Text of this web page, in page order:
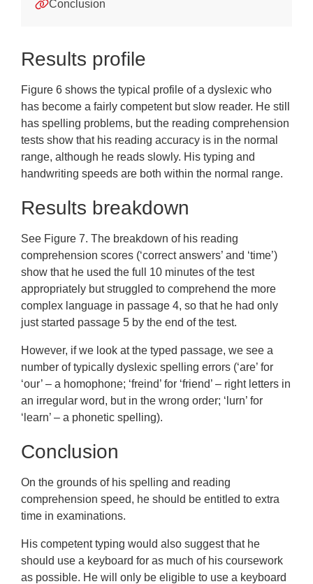
Frequently Asked Questions
Downloads
Conclusion
Results profile
Figure 6 shows the typical profile of a dyslexic who
has become a fairly competent but slow reader. He still
has spelling problems, but the reading comprehension
tests show that his reading accuracy is in the normal
range, although he reads slowly. His typing and
handwriting speeds are both within the normal range.
Results breakdown
See Figure 7. The breakdown of his reading
comprehension scores (‘correct answers’ and ‘time’)
show that he used the full 10 minutes of the test
appropriately but struggled to comprehend the more
complex language in passage 4, so that he had only
just started passage 5 by the end of the test.
However, if we look at the typed passage, we see a
number of typically dyslexic spelling errors (‘are’ for
‘our’ – a homophone; ‘freind’ for ‘friend’ – right letters in
an irregular word, but in the wrong order; ‘lurn’ for
‘learn’ – a phonetic spelling).
Conclusion
On the grounds of his spelling and reading
comprehension speed, he should be entitled to extra
time in examinations.
His competent typing would also suggest that he
should use a keyboard for as much of his coursework
as possible. He will only be eligible to use a keyboard